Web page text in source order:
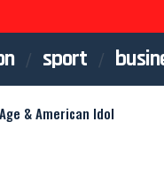
sport
& American Idol